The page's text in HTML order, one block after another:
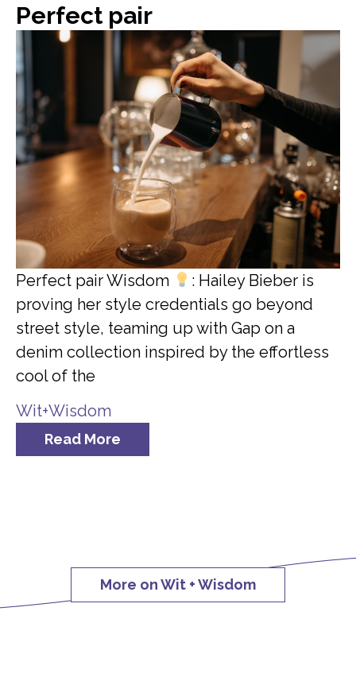
Perfect pair
Perfect pair Wisdom
: Hailey Bieber is
proving her style credentials go beyond
street style, teaming up with Gap on a
denim collection inspired by the effortless
cool of the
Wit+Wisdom
Read More
More on Wit + Wisdom